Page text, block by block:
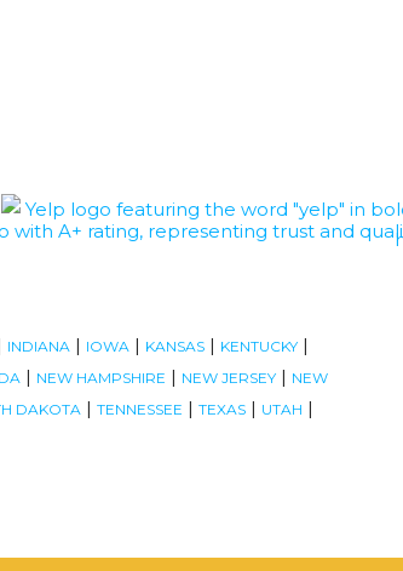
INDIANA | IOWA | KANSAS | KENTUCKY |
| NEW HAMPSHIRE | NEW JERSEY | NEW
DAKOTA | TENNESSEE | TEXAS | UTAH |